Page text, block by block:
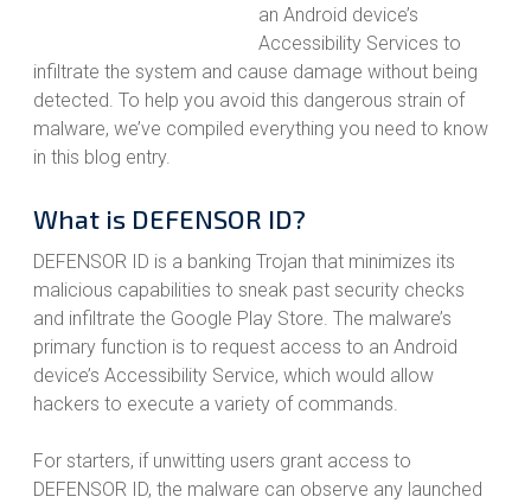
an Android device’s
Accessibility Services to
infiltrate the system and cause damage without being
detected. To help you avoid this dangerous strain of
malware, we’ve compiled everything you need to know
in this blog entry.
What is DEFENSOR ID?
DEFENSOR ID is a banking Trojan that minimizes its
malicious capabilities to sneak past security checks
and infiltrate the Google Play Store. The malware’s
primary function is to request access to an Android
device’s Accessibility Service, which would allow
hackers to execute a variety of commands.
For starters, if unwitting users grant access to
DEFENSOR ID, the malware can observe any launched